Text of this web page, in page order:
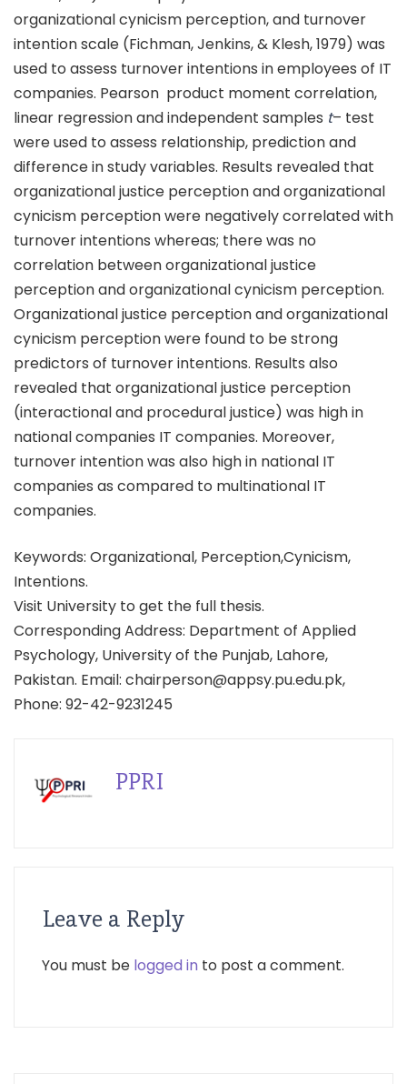
organizational cynicism perception, and turnover
intention scale (Fichman, Jenkins, & Klesh, 1979) was
used to assess turnover intentions in employees of IT
companies. Pearson product moment correlation,
linear regression and independent samples t– test
were used to assess relationship, prediction and
difference in study variables. Results revealed that
organizational justice perception and organizational
cynicism perception were negatively correlated with
turnover intentions whereas; there was no
correlation between organizational justice
perception and organizational cynicism perception.
Organizational justice perception and organizational
cynicism perception were found to be strong
predictors of turnover intentions. Results also
revealed that organizational justice perception
(interactional and procedural justice) was high in
national companies IT companies. Moreover,
turnover intention was also high in national IT
companies as compared to multinational IT
companies.
Keywords: Organizational, Perception,Cynicism,
Intentions.
Visit University to get the full thesis.
Corresponding Address: Department of Applied
Psychology, University of the Punjab, Lahore,
Pakistan. Email: chairperson@appsy.pu.edu.pk,
Phone: 92-42-9231245
PPRI
Leave a Reply
You must be logged in to post a comment.